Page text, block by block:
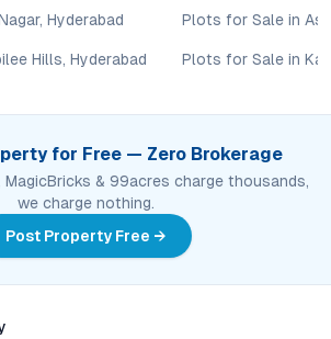
southward growth, this project offers a
or arrange a site visit, connect with the
dynamic, and listings for properties for
Pricing, configurations,
timelines can vary across projects
exploring properties for sale should
diligence, compare multiple options, and
in line with their financial plans and
plans, offers, and other project-
Hyderabad
Hills, Hyderabad
Plots for Sale in As
Plots for Sale in
for Free — Zero Brokerage
MagicBricks & 99acres charge thousands,
we charge nothing.
Post Property Free →